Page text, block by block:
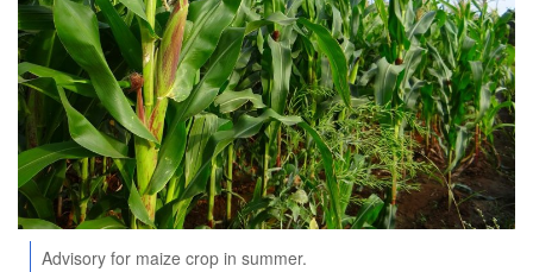
Ground Report
Agri Start-Ups
Gallery
Agriculture Conclave and NACOF
Awards 2022
Advisory for maize crop in summer.